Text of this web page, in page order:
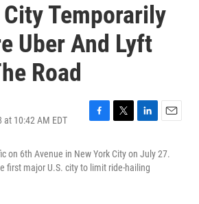
Temporarily
Uber And Lyft
Road
at 10:42 AM EDT
F
c
e
b
T
i
t
t
L
n
k
e
E
a
on 6th Avenue in New York City on July 27.
first major U.S. city to limit ride-hailing